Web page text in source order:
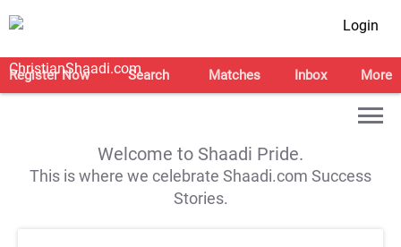
Login
Register Now Search Matches Inbox More
Welcome to Shaadi Pride.
This is where we celebrate Shaadi.com Success
Stories.